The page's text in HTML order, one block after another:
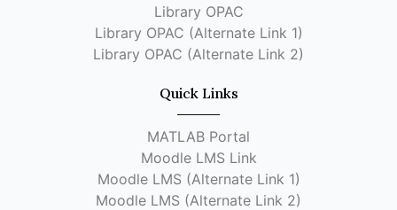
Library OPAC
Library OPAC (Alternate Link 1)
Library OPAC (Alternate Link 2)
Quick Links
MATLAB Portal
Moodle LMS Link
Moodle LMS (Alternate Link 1)
Moodle LMS (Alternate Link 2)